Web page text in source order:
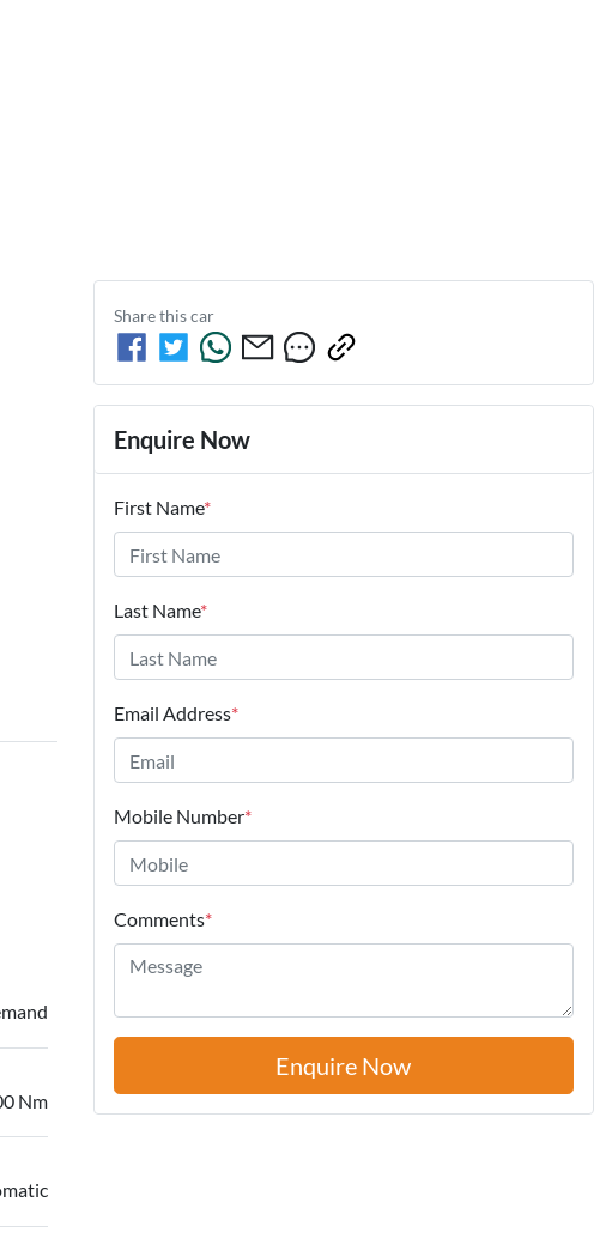
Nm
Share thiscar
Enquire Now
First Name*
Last Name*
Email Address*
Mobile Number*
Comments*
Enquire Now